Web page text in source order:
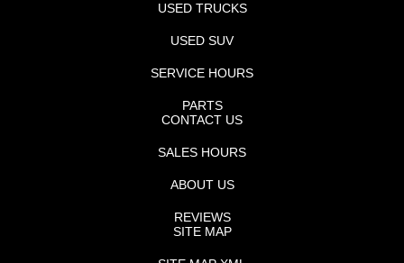
USED TRUCKS
USED SUV
SERVICE HOURS
PARTS
CONTACT US
SALES HOURS
ABOUT US
REVIEWS
SITE MAP